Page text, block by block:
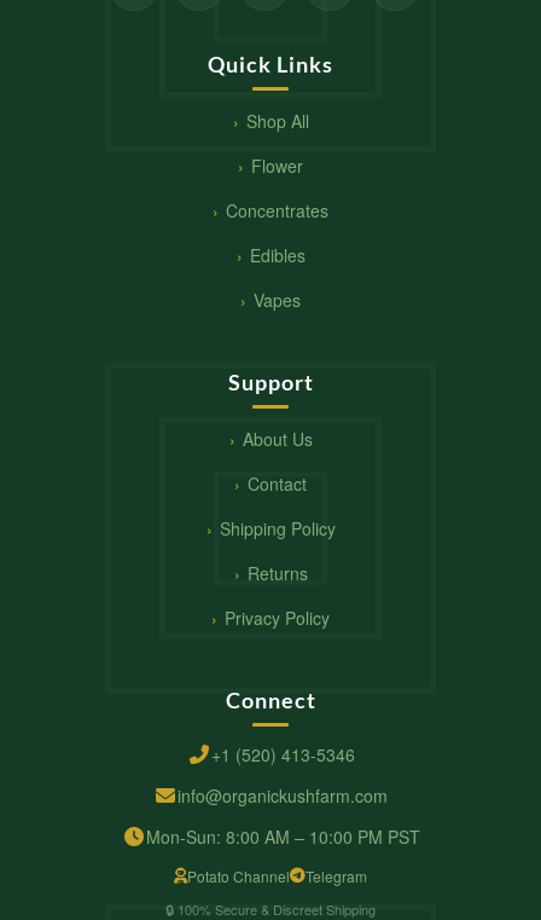
Quick Links
Shop All
Flower
Concentrates
Edibles
Vapes
Support
About Us
Contact
Shipping Policy
Returns
Privacy Policy
Connect
+1 (520) 413-5346
info@organickushfarm.com
Mon-Sun: 8:00 AM – 10:00 PM PST
Potato Channel Telegram
🔒 100% Secure & Discreet Shipping